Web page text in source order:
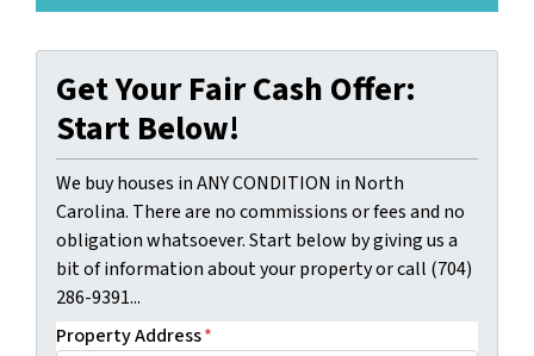
Get Your Fair Cash Offer:
Start Below!
We buy houses in ANY CONDITION in North
Carolina. There are no commissions or fees and no
obligation whatsoever. Start below by giving us a
bit of information about your property or call (704)
286-9391...
Property Address*